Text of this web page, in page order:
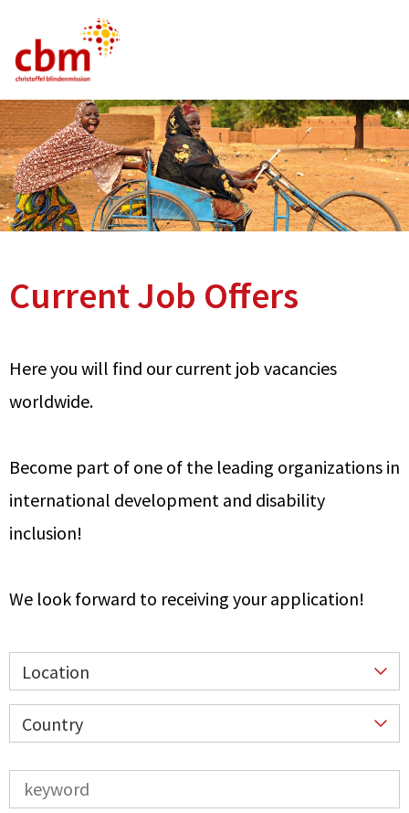
German English French
Current Vacancies
FAQ
Current Job Offers
Here you will find our current job vacancies
worldwide.
Become part of one of the leading organizations in
international development and disability
inclusion!
We look forward to receiving your application!
Location
Country